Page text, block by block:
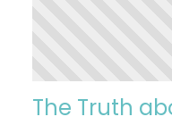
The Truth